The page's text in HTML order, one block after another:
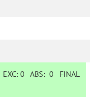
EXC:0 ABS:0 FINAL